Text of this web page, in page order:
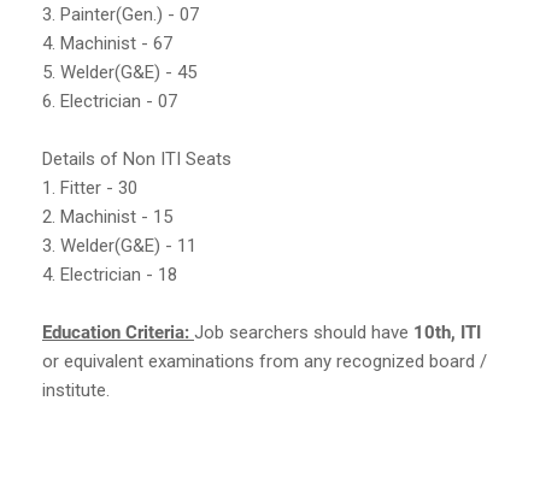
3. Painter(Gen.) - 07
4. Machinist - 67
5. Welder(G&E) - 45
6. Electrician - 07
Details of Non ITI Seats
1. Fitter - 30
2. Machinist - 15
3. Welder(G&E) - 11
4. Electrician - 18
Education Criteria: Job searchers should have 10th, ITI
or equivalent examinations from any recognized board /
institute.